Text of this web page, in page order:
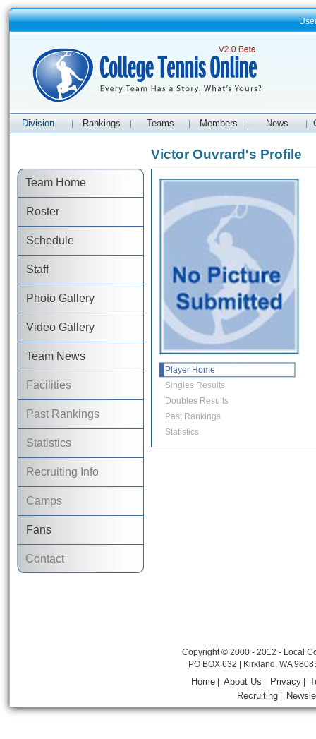
Division Rankings Teams Members News
Team Home
Roster
Schedule
Staff
Photo Gallery
Video Gallery
Team News
Facilities
Past Rankings
Statistics
Recruiting Info
Camps
Fans
Contact
Victor Ouvrard's Profile
Player Home
Singles Results
Doubles Results
Past Rankings
Statistics
Copyright © 2000 - 2012 - Local
PO BOX 632 | Kirkland, WA
Home |About Us Privacy
Recruiting